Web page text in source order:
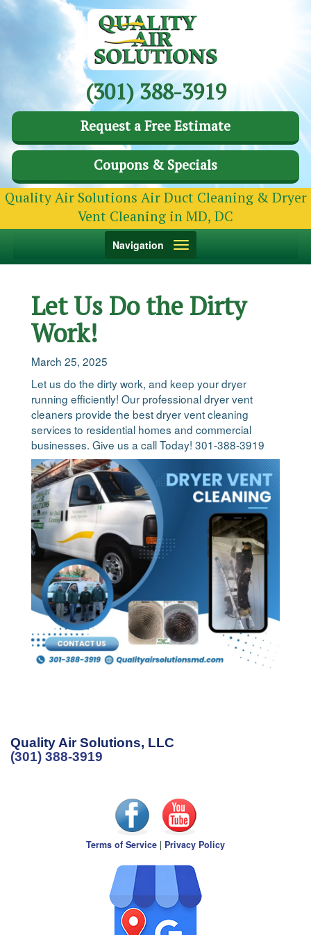
(301) 388-3919
Request a Free Estimate
Coupons & Specials
Quality Air Solutions Air Duct Cleaning & Dryer
Vent Cleaning in MD, DC
Toggle
Navigation
Let Us Do the Dirty
Work!
March 25, 2025
Let us do the dirty work, and keep your dryer
running efficiently! Our professional dryer vent
cleaners provide the best dryer vent cleaning
services to residential homes and commercial
businesses. Give us a call Today! 301-388-3919
Quality Air Solutions, LLC
(301) 388-3919
Terms of Service | Privacy Policy